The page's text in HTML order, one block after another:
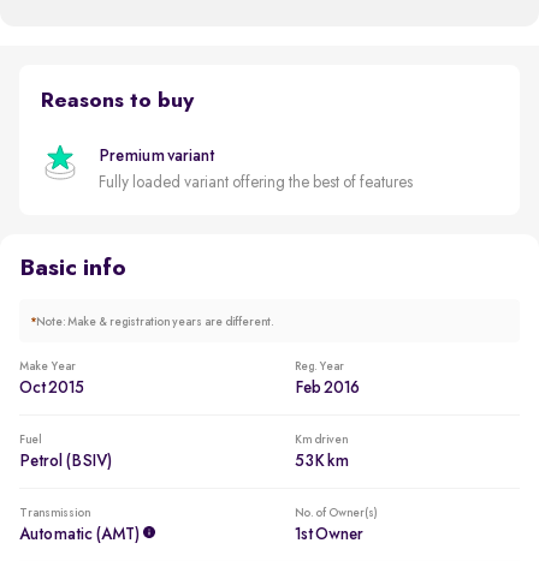
Reasons to buy
Premium variant
Fully loaded variant offering the best of features
Basic info
*Note: Make & registration years are different.
Make Year
Oct 2015
Reg. Year
Feb 2016
Fuel
Petrol (BSIV)
Km driven
53K km
Transmission
Automatic (AMT)
No. of Owner(s)
1st Owner